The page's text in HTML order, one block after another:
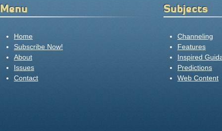
Menu
Home
Subscribe Now!
About
Issues
Contact
Subjects
Channeling
Features
Inspired
Predictions
Web Content